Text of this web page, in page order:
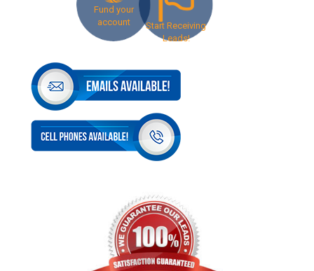
Fund your
account
Start Receiving
Leads!